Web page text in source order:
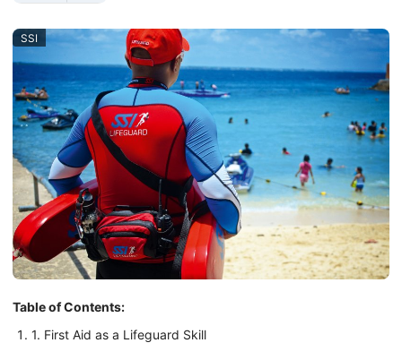
SSI
Table of Contents:
1. First Aid as a Lifeguard Skill